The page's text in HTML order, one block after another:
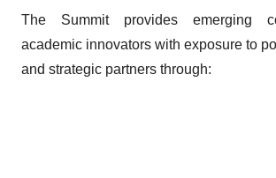
The Summit provides emerging
academic innovators with exposure to
and strategic partners through: